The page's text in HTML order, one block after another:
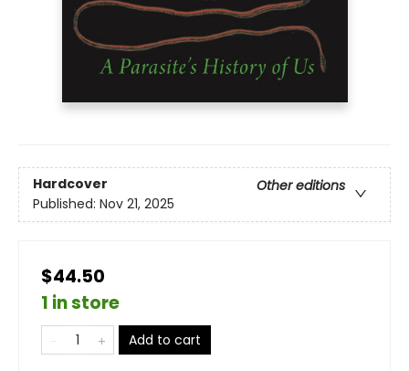
Hardcover
Other editions
Published: Nov 21, 2025
$44.50
1 in store
Add to cart